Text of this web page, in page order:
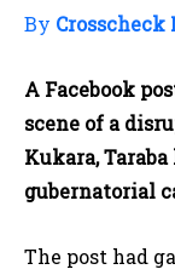
By Crosscheck
A Facebook
scene of a
Kukara,
gubernatorial
The post had